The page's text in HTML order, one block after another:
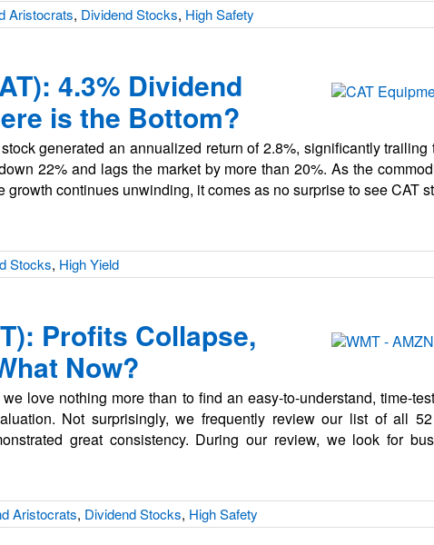
Aristocrats, Dividend Stocks, High Safety
4.3% Dividend
is the Bottom?
generated an annualized return of 2.8%, significantly
22% and lags the market by more than 20%. As the
growth continues unwinding, it comes as no surprise to see CAT
Stocks, High Yield
Profits Collapse,
Now?
love nothing more than to find an easy-to-understand, time-
Not surprisingly, we frequently review our list of all
great consistency. During our review, we look for
Aristocrats, Dividend Stocks, High Safety